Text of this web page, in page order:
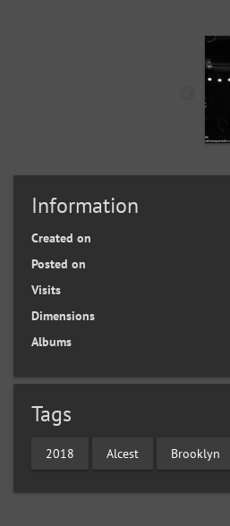
Information
Created on
Posted on
Visits
Dimensions
Albums
Tags
2018 Alcest Brooklyn